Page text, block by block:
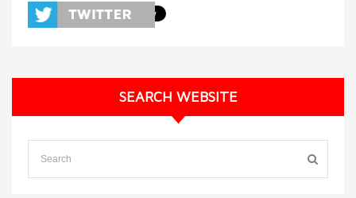
SEARCH WEBSITE